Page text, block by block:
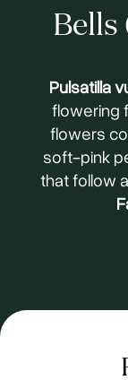
Bells
Pulsatilla
flowering
flowers
soft-pink
that follow